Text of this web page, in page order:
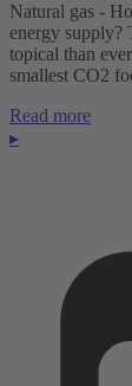
Natural gas -
energy supply?
topical than
smallest CO2
Read more
▸